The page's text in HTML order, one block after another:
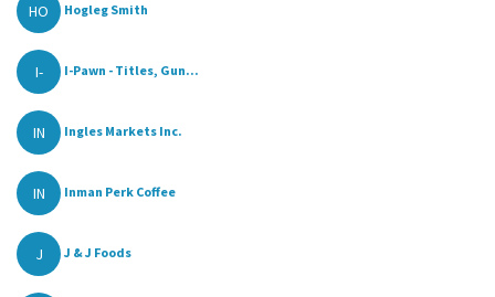
HO Hogleg Smith
I- I-Pawn - Titles, Gun...
IN Ingles Markets Inc.
IN Inman Perk Coffee
J J & J Foods